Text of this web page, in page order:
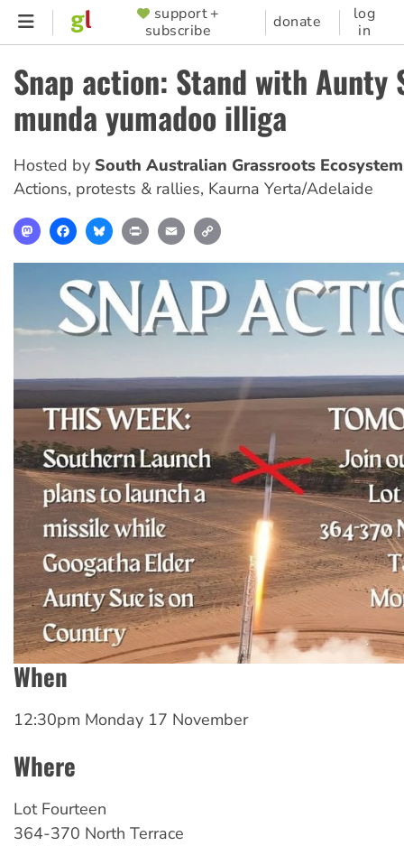
Skip
content
SUPPORTER
MENU
support +
subscribe
donate
log
in
Snap action: Stand with Aunty
munda yumadoo illiga
Hosted by South Australian Grassroots Ecosystem
Actions, protests & rallies, Kaurna Yerta/Adelaide
MastodonFacebookBlueskyPrint Email
When
12:30pm Monday 17 November
Where
Lot Fourteen
364-370 North Terrace